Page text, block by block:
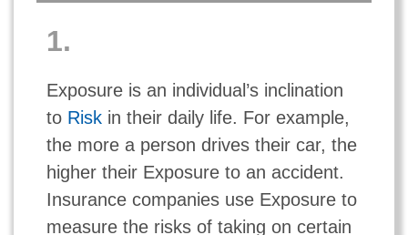
1.
Exposure is an individual’s inclination
to Riskin their daily life. For example,
the more a person drives their car, the
higher their Exposure to an accident.
Insurance companies use Exposure to
measure the risks of taking on certain